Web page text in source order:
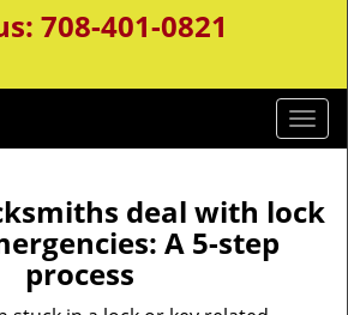
708-401-0821
T
o
g
l
deal with lock
A 5-step
process